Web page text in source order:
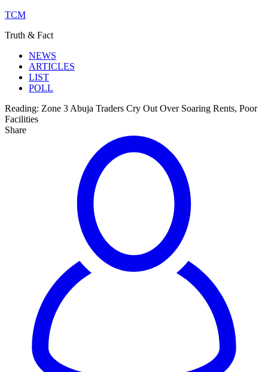
TCM
Truth & Fact
NEWS
ARTICLES
LIST
POLL
Reading: Zone 3 Abuja Traders Cry Out Over Soaring Rents, Poor
Facilities
Share